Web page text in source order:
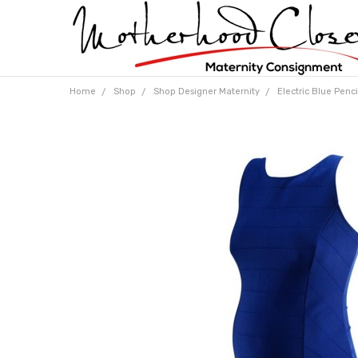
Home Shop Shop Designer Maternity Electric Blue